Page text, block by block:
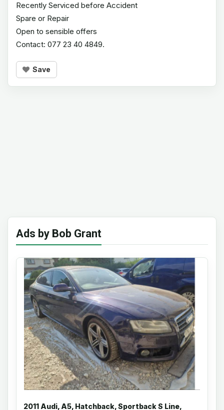
Recently Serviced before Accident
Spare or Repair
Open to sensible offers
Contact: 077 23 40 4849.
Save
Ads by Bob Grant
2011 Audi, A5, Hatchback, Sportback S Line,